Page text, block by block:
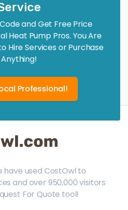
and Get Free Price
Heat Pump Pros. You Are
Hire Services or Purchase
Anything!
Professional!
used CostOwl to
and over 950,000 visitors
For Quote tool!